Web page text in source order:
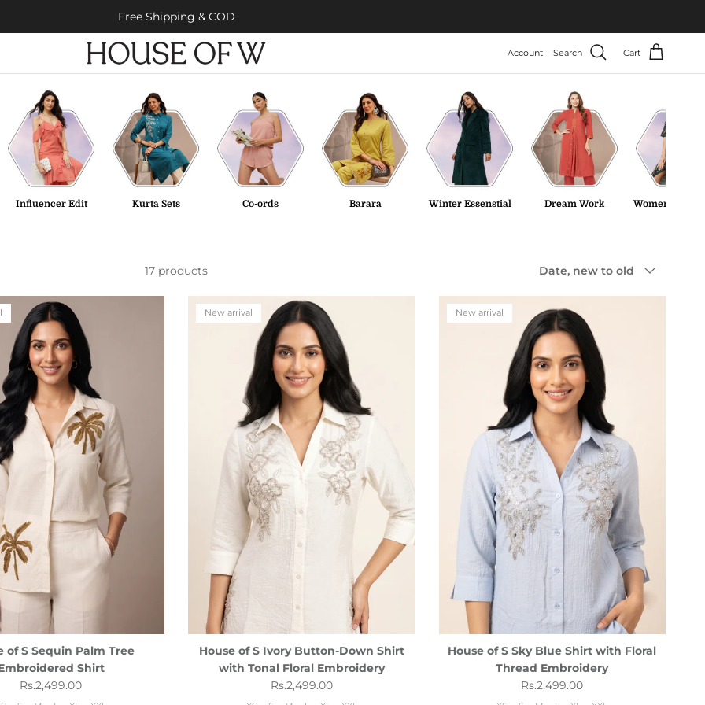
Free Shipping & COD
Account Search Cart
Influencer Edit Kurta Sets Co-ords Barara Winter Essenstial Dream Work Women Tweed
17 products Date, new to old
of S Sequin Palm Tree
Shirt
Regular price
Rs.2,499.00
New arrival
House of S Ivory Button-Down Shirt
with Tonal Floral Embroidery
Regular price
Rs.2,499.00
New arrival
House of S Sky Blue Shirt with Floral
Thread Embroidery
Regular price
Rs.2,499.00